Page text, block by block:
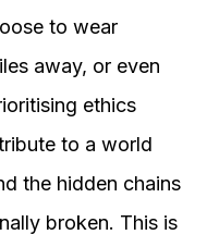
to wear
away, or even
ethics
to a world
the hidden chains
broken. This is